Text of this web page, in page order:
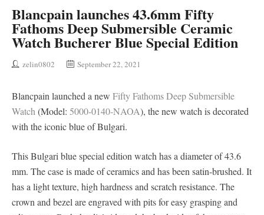
Blancpain launches 43.6mm Fifty
Fathoms Deep Submersible Ceramic
Watch Bucherer Blue Special Edition
zelin0802 September 22, 2021
Blancpain launched a new Fifty Fathoms Deep Submersible
Watch (Model: 5000-0140-NAOA), the new watch is decorated
with the iconic blue of Bulgari.
This Bulgari blue special edition watch has a diameter of 43.6
mm. The case is made of ceramics and has been satin-brushed. It
has a light texture, high hardness and scratch resistance. The
crown and bezel are engraved with pits for easy grasping and